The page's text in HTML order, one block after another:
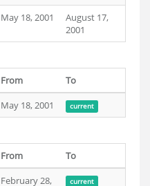
May 18, 2001
August 17,
2001
From
To
May 18, 2001 current
From
To
February 28, current